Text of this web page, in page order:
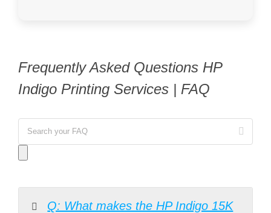
Frequently Asked Questions HP
Indigo Printing Services | FAQ
Q: What makes the HP Indigo 15K